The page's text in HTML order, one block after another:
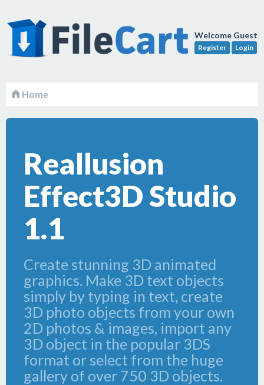
Welcome Guest
Register Login
Home
Reallusion
Effect3D Studio
1.1
Create stunning 3D animated
graphics. Make 3D text objects
simply by typing in text, create
3D photo objects from your own
2D photos & images, import any
3D object in the popular 3DS
format or select from the huge
gallery of over 750 3D objects.